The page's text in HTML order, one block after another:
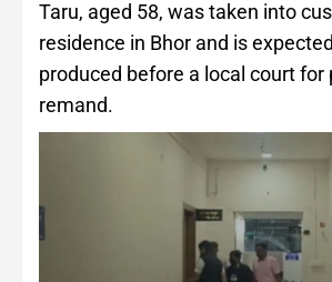
Taru, aged 58, was taken into
residence in Bhor and is
produced before a local court for
remand.